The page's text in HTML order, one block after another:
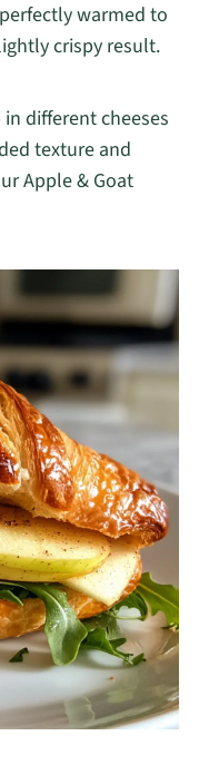
warmed to
crispy result.
different cheeses
texture and
Apple & Goat